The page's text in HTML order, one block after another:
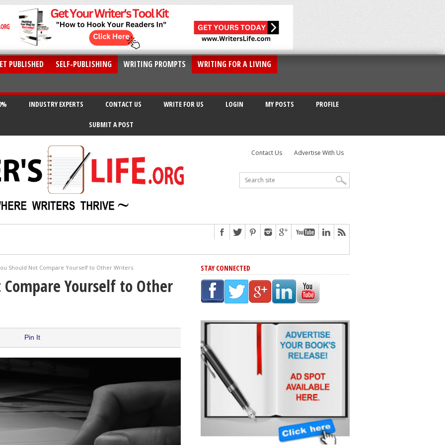
PUBLISHED SELF-PUBLISHING WRITING PROMPTS
WRITING FOR A LIVING
INDUSTRY EXPERTS CONTACT US WRITE FOR US LOGIN MY POSTS PROFILE
SUBMIT A POST
Contact Us Advertise With Us
Scams
Mistakes At Some Point
Should Not Compare Yourself to Other Writers
Yourself to Other
Pin It
STAY CONNECTED